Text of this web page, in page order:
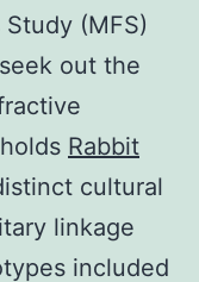
(MFS)
out the
Rabbit
cultural
linkage
included